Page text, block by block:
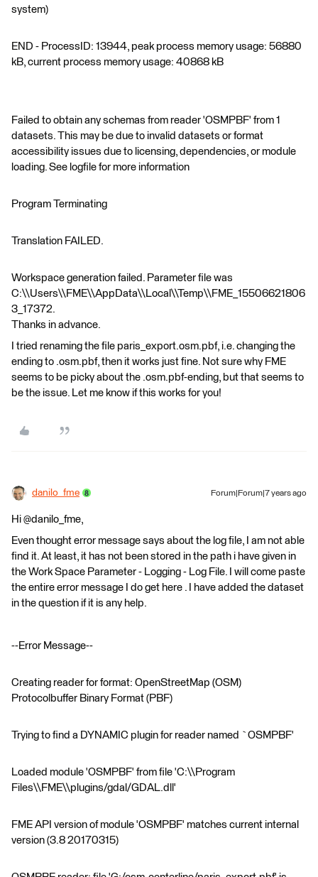
system)
END - ProcessID: 13944, peak process memory usage: 56880
kB, current process memory usage: 40868 kB
Failed to obtain any schemas from reader 'OSMPBF' from 1
datasets. This may be due to invalid datasets or format
accessibility issues due to licensing, dependencies, or module
loading. See logfile for more information
Program Terminating
Translation FAILED.
Workspace generation failed. Parameter file was
C:\\Users\\FME\\AppData\\Local\\Temp\\FME_15506621806
3_17372.
Thanks in advance.
I tried renaming the file paris_export.osm.pbf, i.e. changing the
ending to .osm.pbf, then it works just fine. Not sure why FME
seems to be picky about the .osm.pbf-ending, but that seems to
be the issue. Let me know if this works for you!
danilo_fme Forum|Forum|7 years ago
Hi @danilo_fme,
Even thought error message says about the log file, I am not able
find it. At least, it has not been stored in the path i have given in
the Work Space Parameter - Logging - Log File. I will come paste
the entire error message I do get here . I have added the dataset
in the question if it is any help.
--Error Message--
Creating reader for format: OpenStreetMap (OSM)
Protocolbuffer Binary Format (PBF)
Trying to find a DYNAMIC plugin for reader named `OSMPBF'
Loaded module 'OSMPBF' from file 'C:\\Program
Files\\FME\\plugins/gdal/GDAL.dll'
FME API version of module 'OSMPBF' matches current internal
version (3.8 20170315)